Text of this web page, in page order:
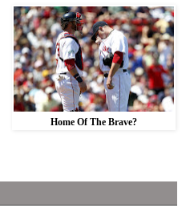
Home Of The Brave?